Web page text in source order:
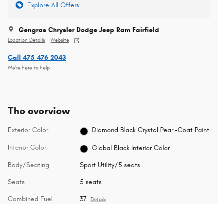
Explore All Offers
Gengras Chrysler Dodge Jeep Ram Fairfield
Location Details Website
Call 475-476-2043
We’re here to help
The overview
Exterior Color Diamond Black Crystal Pearl-Coat Paint
Interior Color Global Black Interior Color
Body/Seating Sport Utility/5 seats
Seats 5 seats
Combined Fuel
37 Details